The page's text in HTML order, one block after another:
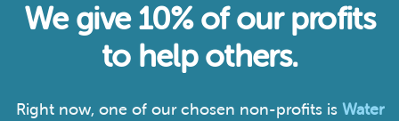
We give 10% of our profits
to help others.
Right now, one of our chosen non-profits is Water